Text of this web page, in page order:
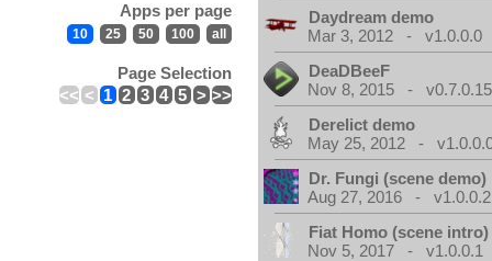
Apps per page
10 25 50 100 all
Page Selection
<< < 1 2 3 4 5 > >>
Daydream demo
Mar 3, 2012 - v1.0.0.0
DeaDBeeF
Nov 8, 2015 - v0.7.0.15
Derelict demo
May 25, 2012 -
Dr. Fungi (scene demo)
Aug 27, 2016 - v1.0.0.2
Fiat Homo (scene intro)
Nov 5, 2017 - v1.0.0.1